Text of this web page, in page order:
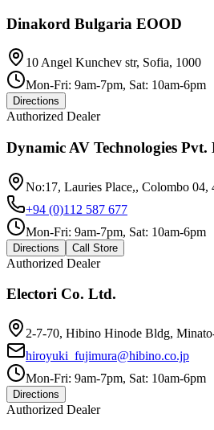
Dinakord Bulgaria EOOD
10 Angel Kunchev str, Sofia, 1000
Mon-Fri: 9am-7pm, Sat: 10am-6pm
Directions
Authorized Dealer
Dynamic AV Technologies Pvt.
No:17, Lauries Place,, Colombo 04,
+94 (0)112 587 677
Mon-Fri: 9am-7pm, Sat: 10am-6pm
Directions Call Store
Authorized Dealer
Electori Co. Ltd.
2-7-70, Hibino Hinode Bldg,
hiroyuki_fujimura@hibino.co.jp
Mon-Fri: 9am-7pm, Sat: 10am-6pm
Directions
Authorized Dealer